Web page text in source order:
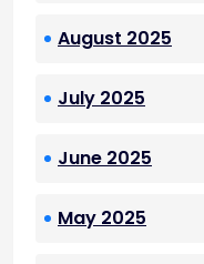
August 2025
July 2025
June 2025
May 2025